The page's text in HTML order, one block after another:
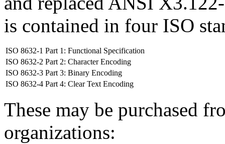
is contained in four ISO
ISO 8632-1 Part 1: Functional Specification
ISO 8632-2 Part 2: Character Encoding
ISO 8632-3 Part 3: Binary Encoding
ISO 8632-4 Part 4: Clear Text Encoding
These may be purchased
organizations: